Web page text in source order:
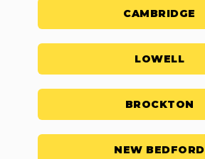
CAMBRIDGE
LOWELL
BROCKTON
NEW BEDFORD